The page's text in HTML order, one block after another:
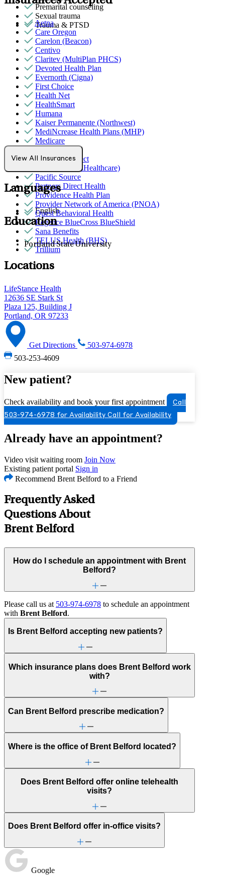
Premarital counseling
Sexual trauma
Trauma & PTSD
Aetna
Care Oregon
Carelon (Beacon)
Centivo
Claritev (MultiPlan PHCS)
Devoted Health Plan
Evernorth (Cigna)
First Choice
Health Net
HealthSmart
Humana
Kaiser Permanente (Northwest)
MediNcrease Health Plans (MHP)
Medicare
Northwell Direct
Optum (UnitedHealthcare)
Pacific Source
Partners Direct Health
Providence Health Plan
Provider Network of America (PNOA)
Quest Behavioral Health
Regence BlueCross BlueShield
Sana Benefits
TELUS Health (BHS)
Trillium
View All Insurances
Languages
English
Education
Portland State University
Locations
LifeStance Health
12636 SE Stark St
Plaza 125, Building J
Portland, OR 97233
Get Directions
503-974-6978
503-253-4609
New patient?
Check availability and book your first appointment
Call
503-974-6978 for Availability Call for Availability
Already have an appointment?
Video visit waiting room Join Now
Existing patient portal Sign in
Recommend Brent Belford to a Friend
Frequently Asked
Questions About
Brent Belford
How do I schedule an appointment with Brent
Belford?
Please call us at 503-974-6978 to schedule an appointment
with Brent Belford.
Is Brent Belford accepting new patients?
Which insurance plans does Brent Belford work
with?
Can Brent Belford prescribe medication?
Where is the office of Brent Belford located?
Does Brent Belford offer online telehealth
visits?
Does Brent Belford offer in-office visits?
Google